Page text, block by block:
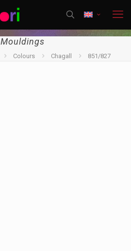
Mouldings
Colours Chagall 851/827